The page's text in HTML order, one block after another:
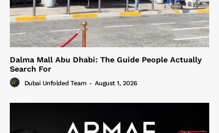
Dalma Mall Abu Dhabi: The Guide People Actually
Search For
Dubai Unfolded Team - August 1, 2026